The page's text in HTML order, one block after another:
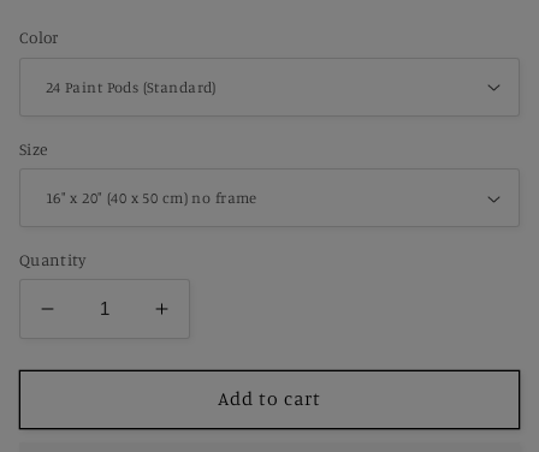
Color
Size
Quantity
Decrease
for
by
Increase
for
by
Add to cart